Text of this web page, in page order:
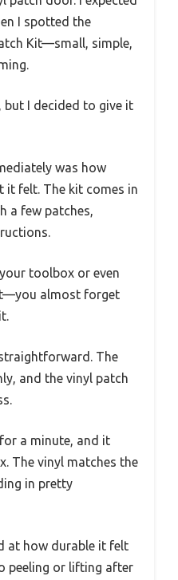
I spotted the
Kit—small, simple,
but I decided to give it
was how
it felt. The kit comes in
a few patches,
toolbox or even
almost forget
The
and the vinyl patch
a minute, and it
The vinyl matches the
in pretty
at how durable it felt
peeling or lifting after